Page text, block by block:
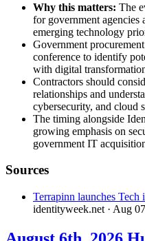
Why this matters: The
for government agencies
emerging technology
Government
conference to identify
with digital
Contractors should
relationships and
cybersecurity, and cloud
The timing alongside
growing emphasis on
government IT
Sources
Terrapinn launches
identityweek.net · Aug 07